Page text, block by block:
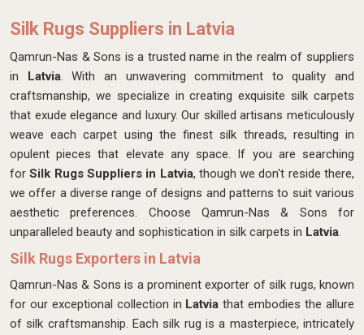
Silk Rugs Suppliers in Latvia
Qamrun-Nas & Sons is a trusted name in the realm of suppliers
in Latvia. With an unwavering commitment to quality and
craftsmanship, we specialize in creating exquisite silk carpets
that exude elegance and luxury. Our skilled artisans meticulously
weave each carpet using the finest silk threads, resulting in
opulent pieces that elevate any space. If you are searching
forSilk Rugs Suppliers in Latvia, though we don't reside there,
we offer a diverse range of designs and patterns to suit various
aesthetic preferences. Choose Qamrun-Nas & Sons for
unparalleled beauty and sophistication in silk carpets in Latvia.
Silk Rugs Exporters in Latvia
Qamrun-Nas & Sons is a prominent exporter of silk rugs, known
for our exceptional collection in Latvia that embodies the allure
of silk craftsmanship. Each silk rug is a masterpiece, intricately